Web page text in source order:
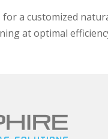
a customized
at optimal